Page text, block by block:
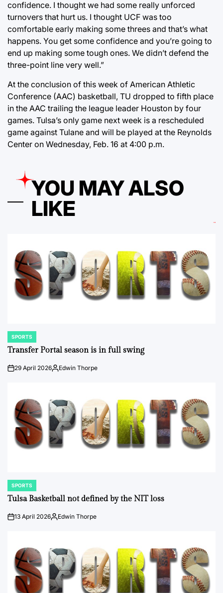
confidence. I thought we had some really unforced
turnovers that hurt us. I thought UCF was too
comfortable early making some threes and that’s what
happens. You get some confidence and you’re going to
end up making some tough ones. We didn’t defend the
three-point line very well.”
At the conclusion of this week of American Athletic
Conference (AAC) basketball, TU dropped to fifth place
in the AAC trailing the league leader Houston by four
games. Tulsa’s only game next week is a rescheduled
game against Tulane and will be played at the Reynolds
Center on Wednesday, Feb. 16 at 4:00 p.m.
YOU MAY ALSO
LIKE
POSTED
IN
SPORTS
Transfer Portal season is in full swing
on29 April 2026Posted
Edwin Thorpe
POSTED
IN
SPORTS
Tulsa Basketball not defined by the NIT loss
on13 April 2026Posted
Edwin Thorpe